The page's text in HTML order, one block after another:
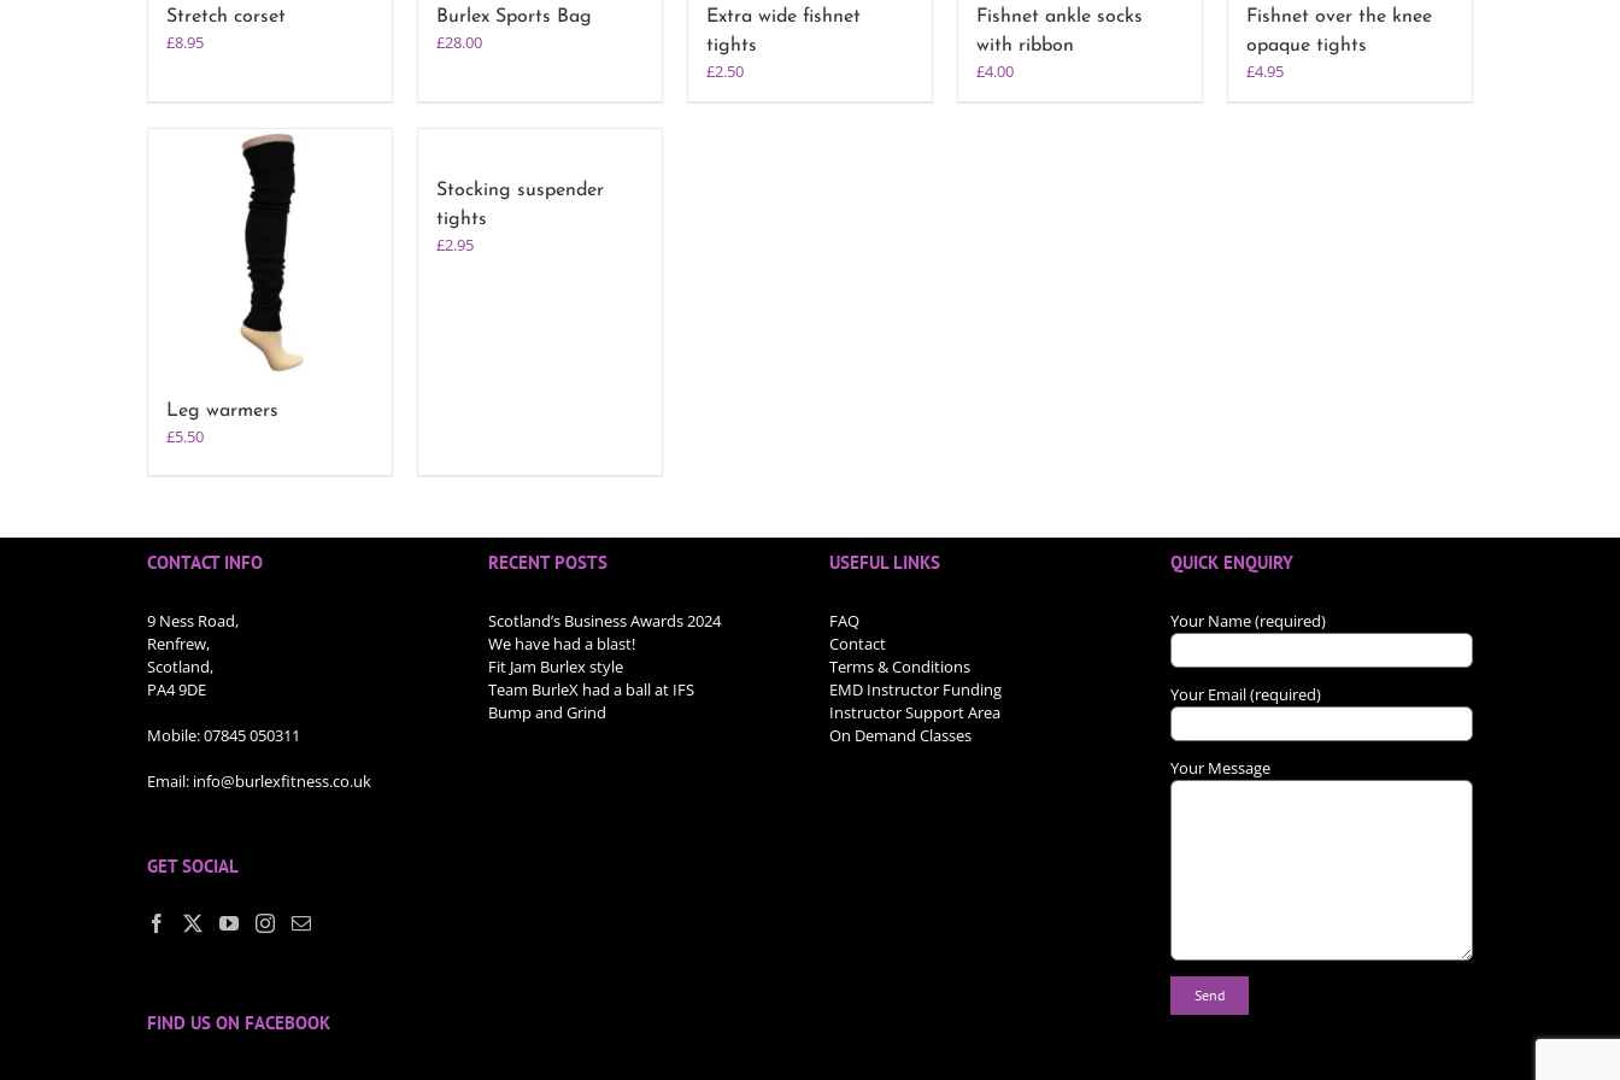
Stretch corset
£8.95
Burlex Sports Bag
£28.00
Extra wide fishnet
tights
£2.50
Fishnet ankle socks
with ribbon
£4.00
Fishnet over the knee
opaque tights
£4.95
Leg warmers
£5.50
Stocking suspender
tights
£2.95
CONTACT INFO
9 Ness Road,
Renfrew,
Scotland,
PA4 9DE
Mobile:07845 050311
Email: info@burlexfitness.co.uk
GET SOCIAL
FIND US ON FACEBOOK
RECENT POSTS
Scotland’s Business Awards 2024
We have had a blast!
Fit Jam Burlex style
Team BurleX had a ball at IFS
Bump and Grind
USEFUL LINKS
FAQ
Contact
Terms & Conditions
EMD Instructor Funding
Instructor Support Area
On Demand Classes
QUICK ENQUIRY
Your Name (required)
Your Email (required)
Your Message